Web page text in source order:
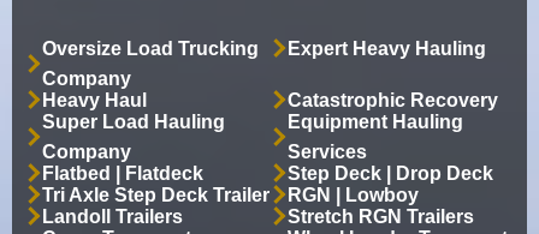
Oversize Load Trucking
Company
Expert Heavy Hauling
Heavy Haul
Catastrophic Recovery
Super Load Hauling
Company
Equipment Hauling
Services
Flatbed | Flatdeck
Step Deck | Drop Deck
Tri Axle Step Deck Trailer
RGN | Lowboy
Landoll Trailers
Stretch RGN Trailers